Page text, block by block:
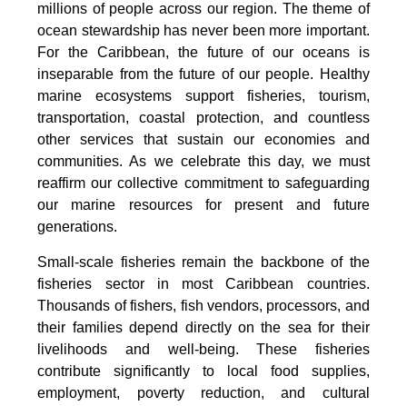
millions of people across our region. The theme of
ocean stewardship has never been more important.
For the Caribbean, the future of our oceans is
inseparable from the future of our people. Healthy
marine ecosystems support fisheries, tourism,
transportation, coastal protection, and countless
other services that sustain our economies and
communities. As we celebrate this day, we must
reaffirm our collective commitment to safeguarding
our marine resources for present and future
generations.
Small-scale fisheries remain the backbone of the
fisheries sector in most Caribbean countries.
Thousands of fishers, fish vendors, processors, and
their families depend directly on the sea for their
livelihoods and well-being. These fisheries
contribute significantly to local food supplies,
employment, poverty reduction, and cultural